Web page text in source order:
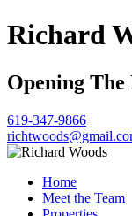
Richard
Opening The
619-347-9866
Home
Meet the Team